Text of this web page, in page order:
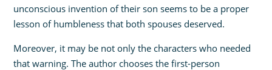
unconscious invention of their son seems to be a proper
lesson of humbleness that both spouses deserved.
Moreover, it may be not only the characters who needed
that warning. The author chooses the first-person